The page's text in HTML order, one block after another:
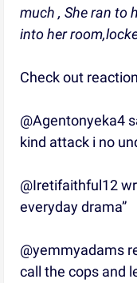
much , She ran to
into her
Check out
@Agentonyeka4
kind attack i no
@Iretifaithful12
everyday drama”
@yemmyadams
call the cops and